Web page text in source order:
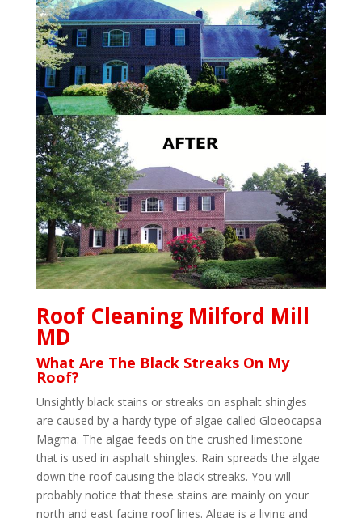
Roof Cleaning Milford Mill
MD
What Are The Black Streaks On My
Roof?
Unsightly black stains or streaks on asphalt shingles
are caused by a hardy type of algae called Gloeocapsa
Magma. The algae feeds on the crushed limestone
that is used in asphalt shingles. Rain spreads the algae
down the roof causing the black streaks. You will
probably notice that these stains are mainly on your
north and east facing roof lines. Algae is a living and